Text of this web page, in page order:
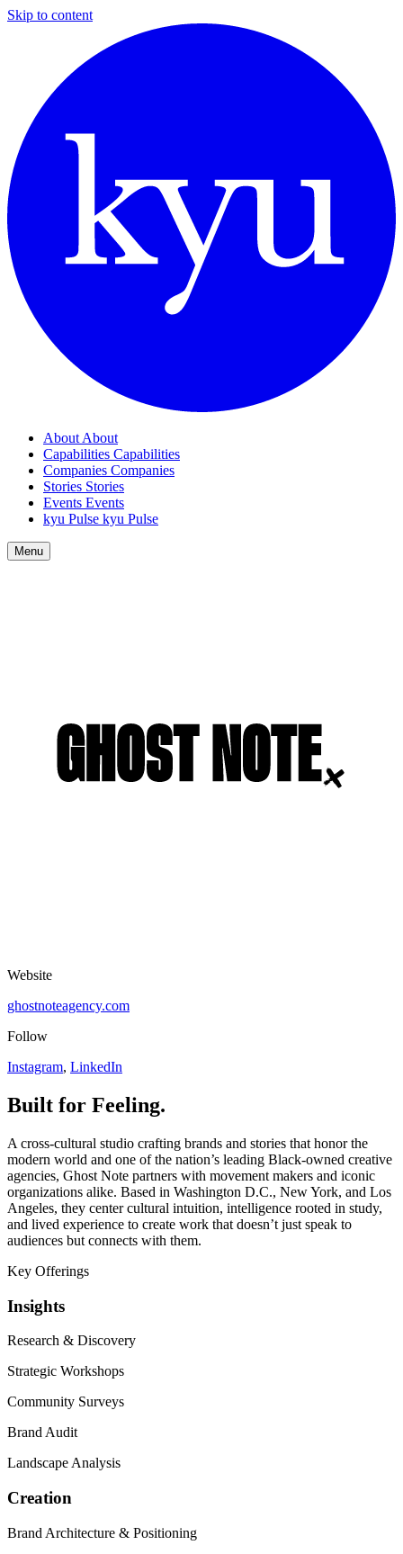
Skip to content
About About
Capabilities Capabilities
Companies Companies
Stories Stories
Events Events
kyu Pulse kyu Pulse
Menu
Website
ghostnoteagency.com
Follow
Instagram, LinkedIn
Built for Feeling.
A cross-cultural studio crafting brands and stories that honor the
modern world and one of the nation’s leading Black-owned creative
agencies, Ghost Note partners with movement makers and iconic
organizations alike. Based in Washington D.C., New York, and Los
Angeles, they center cultural intuition, intelligence rooted in study,
and lived experience to create work that doesn’t just speak to
audiences but connects with them.
Key Offerings
Insights
Research & Discovery
Strategic Workshops
Community Surveys
Brand Audit
Landscape Analysis
Creation
Brand Architecture & Positioning